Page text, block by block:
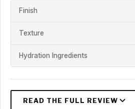
Finish
Texture
Hydration Ingredients